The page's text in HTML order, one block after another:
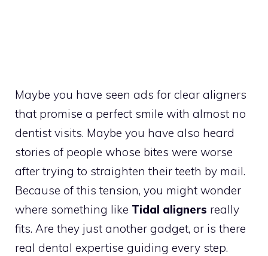
Maybe you have seen ads for clear aligners
that promise a perfect smile with almost no
dentist visits. Maybe you have also heard
stories of people whose bites were worse
after trying to straighten their teeth by mail.
Because of this tension, you might wonder
where something like Tidal aligners really
fits. Are they just another gadget, or is there
real dental expertise guiding every step.